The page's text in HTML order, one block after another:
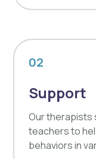
02
Support
Our therapists
teachers to
behaviors in